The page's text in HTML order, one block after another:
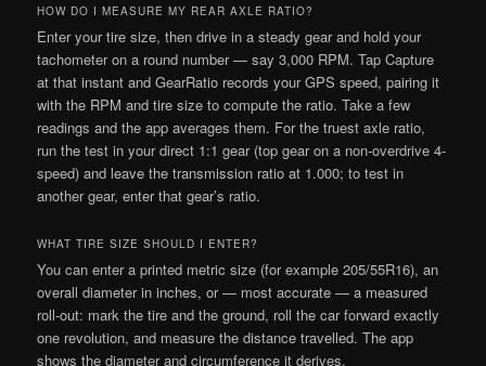
HOW DO I MEASURE MY REAR AXLE RATIO?
Enter your tire size, then drive in a steady gear and hold your
tachometer on a round number — say 3,000 RPM. Tap Capture
at that instant and GearRatio records your GPS speed, pairing it
with the RPM and tire size to compute the ratio. Take a few
readings and the app averages them. For the truest axle ratio,
run the test in your direct 1:1 gear (top gear on a non-overdrive 4-
speed) and leave the transmission ratio at 1.000; to test in
another gear, enter that gear’s ratio.
WHAT TIRE SIZE SHOULD I ENTER?
You can enter a printed metric size (for example 205/55R16), an
overall diameter in inches, or — most accurate — a measured
roll-out: mark the tire and the ground, roll the car forward exactly
one revolution, and measure the distance travelled. The app
shows the diameter and circumference it derives.